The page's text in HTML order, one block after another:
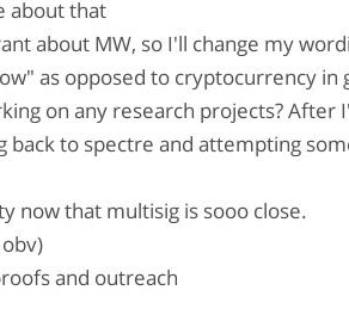
about that
about MW, so I'll change my
as opposed to cryptocurrency in
on any research projects? After
back to spectre and attempting
now that multisig is sooo close.
and outreach